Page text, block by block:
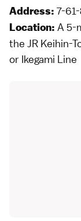
Address: 7-
Location: A 5-
the JR Keihin-
or Ikegami Line